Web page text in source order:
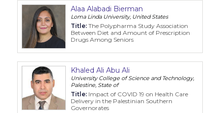
Alaa Alabadi Bierman
Loma Linda University, United States
Title: The Polypharma Study Association
Between Diet and Amount of Prescription
Drugs Among Seniors
Khaled Ali Abu Ali
University College of Science and Technology,
Palestine, State of
Title: Impact of COVID 19 on Health Care
Delivery in the Palestinian Southern
Governorates